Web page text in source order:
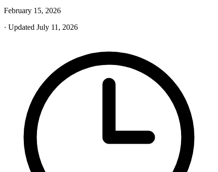
February 15, 2026
· Updated July 11, 2026